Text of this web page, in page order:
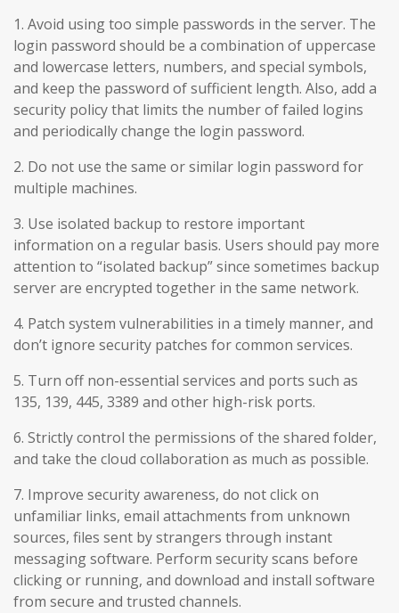
1. Avoid using too simple passwords in the server. The
login password should be a combination of uppercase
and lowercase letters, numbers, and special symbols,
and keep the password of sufficient length. Also, add a
security policy that limits the number of failed logins
and periodically change the login password.
2. Do not use the same or similar login password for
multiple machines.
3. Use isolated backup to restore important
information on a regular basis. Users should pay more
attention to “isolated backup” since sometimes backup
server are encrypted together in the same network.
4. Patch system vulnerabilities in a timely manner, and
don’t ignore security patches for common services.
5. Turn off non-essential services and ports such as
135, 139, 445, 3389 and other high-risk ports.
6. Strictly control the permissions of the shared folder,
and take the cloud collaboration as much as possible.
7. Improve security awareness, do not click on
unfamiliar links, email attachments from unknown
sources, files sent by strangers through instant
messaging software. Perform security scans before
clicking or running, and download and install software
from secure and trusted channels.